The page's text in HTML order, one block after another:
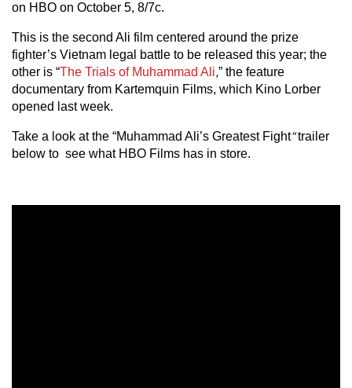
on HBO on October 5, 8/7c.
This is the second Ali film centered around the prize
fighter’s Vietnam legal battle to be released this year; the
other is “The Trials of Muhammad Ali,” the feature
documentary from Kartemquin Films, which Kino Lorber
opened last week.
Take a look at the “Muhammad Ali’s Greatest Fight“trailer
below to see what HBO Films has in store.